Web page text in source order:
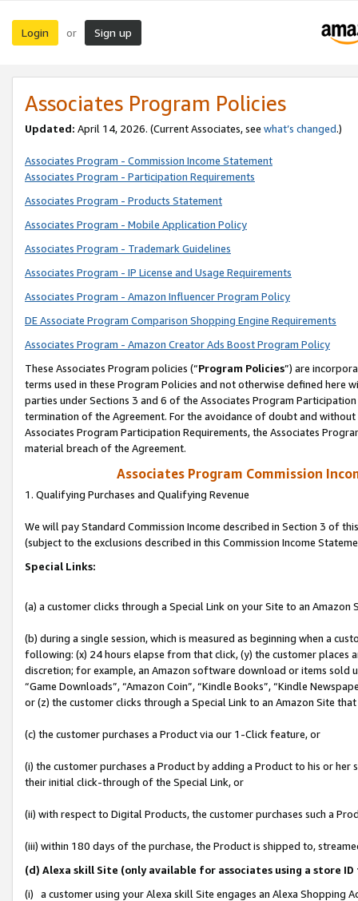
Login or Sign up
Associates Program Policies
Updated: April 14, 2026. (Current Associates, see what’s changed.)
Associates Program - Commission Income Statement
Associates Program - Participation Requirements
Associates Program - Products Statement
Associates Program - Mobile Application Policy
Associates Program - Trademark Guidelines
Associates Program - IP License and Usage Requirements
Associates Program - Amazon Influencer Program Policy
DE Associate Program Comparison Shopping Engine Requirements
Associates Program - Amazon Creator Ads Boost Program Policy
These Associates Program policies (“Program Policies”) are
terms used in these Program Policies and not otherwise defined
parties under Sections 3 and 6 of the Associates Program
termination of the Agreement. For the avoidance of doubt and
Associates Program Participation Requirements, the Associates
material breach of the Agreement.
Associates Program Commission
1. Qualifying Purchases and Qualifying Revenue
We will pay Standard Commission Income described in Section 3 of
(subject to the exclusions described in this Commission Income
Special Links:
(a) a customer clicks through a Special Link on your Site to an Amazon
(b) during a single session, which is measured as beginning when a
following: (x) 24 hours elapse from that click, (y) the customer
discretion; for example, an Amazon software download or items sold
“Game Downloads”, “Amazon Coin”, “Kindle Books”, “Kindle
or (z) the customer clicks through a Special Link to an Amazon Site
(c) the customer purchases a Product via our 1-Click feature, or
(i) the customer purchases a Product by adding a Product to his or
their initial click-through of the Special Link, or
(ii) with respect to Digital Products, the customer purchases such a
(iii) within 180 days of the purchase, the Product is shipped to,
(d) Alexa skill Site (only available for associates using a store
(i) a customer using your Alexa skill Site engages an Alexa Shopping